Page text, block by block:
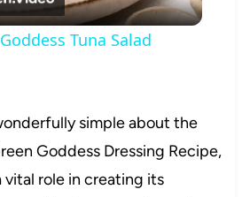
Video
Tuna Salad
simple about the
Goddess Dressing Recipe,
vital role in creating its